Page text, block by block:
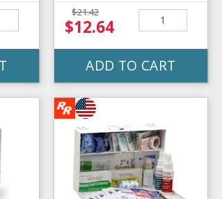
$21.42
$12.64
ADD TO CART